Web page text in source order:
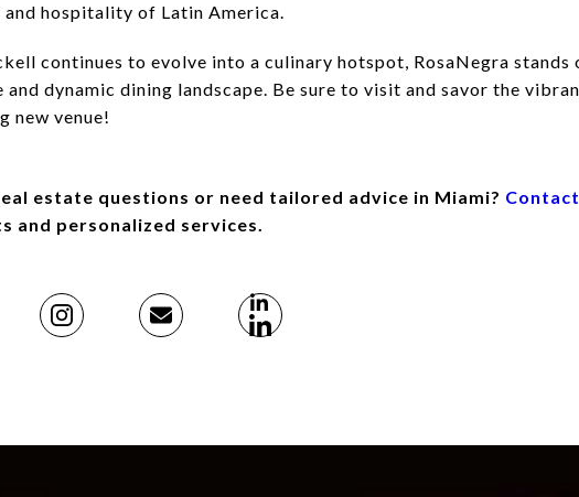
and hospitality of Latin America.
continues to evolve into a culinary hotspot, RosaNegra stands
and dynamic dining landscape. Be sure to visit and savor the
new venue!
estate questions or need tailored advice in Miami?
and personalized services.